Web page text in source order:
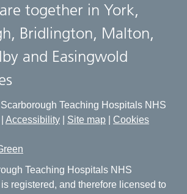
together in York,
Bridlington, Malton,
and Easingwold
Teaching Hospitals NHS
Accessibility Site map
Cookies
Teaching Hospitals NHS
registered, and therefore licensed to